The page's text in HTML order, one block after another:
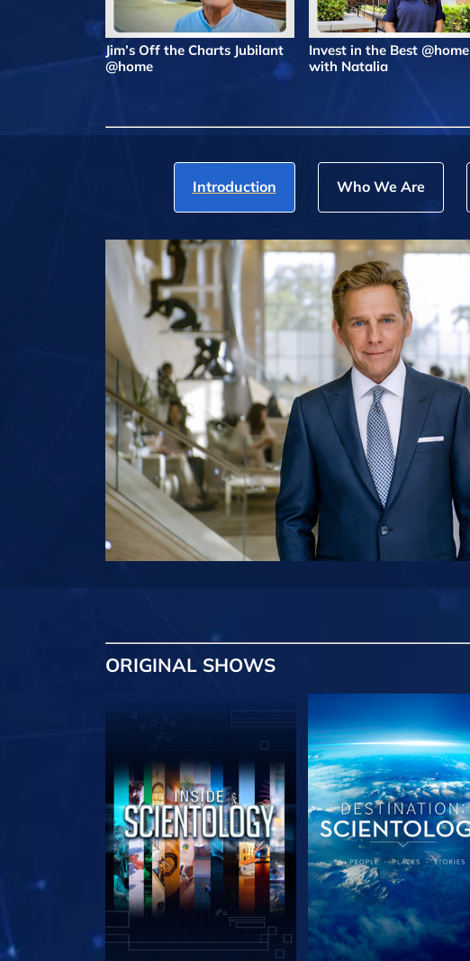
Jim’s Off the Charts Jubilant
@home
Invest in the Best @home
with Natalia
Introduction Who We Are
ORIGINAL SHOWS